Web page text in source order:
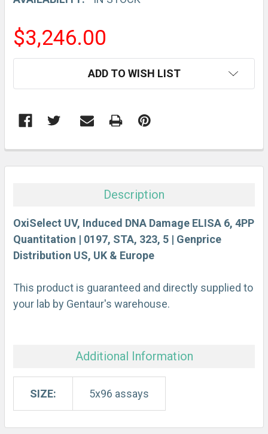
$3,246.00
ADD TO WISH LIST
BOUGHT
ALL
ADD
Description
OxiSelect UV, Induced DNA Damage ELISA 6, 4PP
Quantitation | 0197, STA, 323, 5 | Genprice
Distribution US, UK & Europe
This product is guaranteed and directly supplied to
your lab by Gentaur's warehouse.
Additional Information
SIZE: 5x96 assays